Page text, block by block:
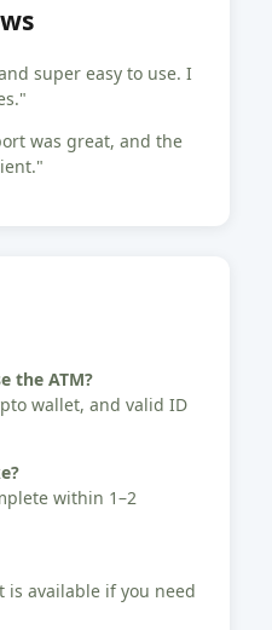
super easy to use. I
was great, and the
the ATM?
wallet, and valid ID
within 1–2
is available if you need